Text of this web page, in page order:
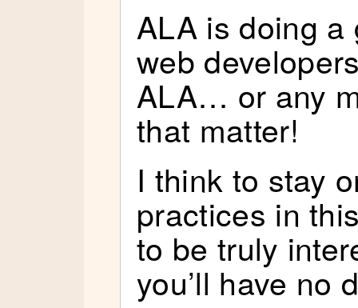
ALA is doing a
web
ALA… or any
that matter!
I think to stay
practices in
to be truly
you’ll have